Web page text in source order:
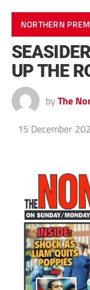
NORTHERN
UP THE
by The
15 December